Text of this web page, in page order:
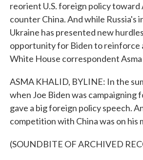
reorient U.S. foreign policy toward
counter China. And while Russia's
Ukraine has presented new
opportunity for Biden to reinforce
White House correspondent
ASMA KHALID, BYLINE: In the
when Joe Biden was campaigning
gave a big foreign policy speech.
competition with China was on his
(SOUNDBITE OF ARCHIVED